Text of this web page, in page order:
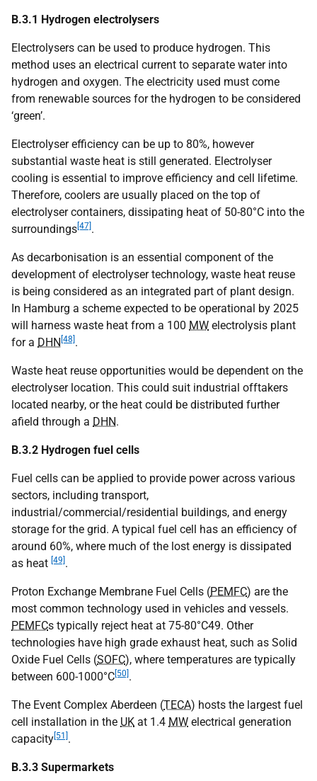
B.3.1 Hydrogen electrolysers
Electrolysers can be used to produce hydrogen. This
method uses an electrical current to separate water into
hydrogen and oxygen. The electricity used must come
from renewable sources for the hydrogen to be considered
‘green’.
Electrolyser efficiency can be up to 80%, however
substantial waste heat is still generated. Electrolyser
cooling is essential to improve efficiency and cell lifetime.
Therefore, coolers are usually placed on the top of
electrolyser containers, dissipating heat of 50-80°C into the
surroundings [47] .
As decarbonisation is an essential component of the
development of electrolyser technology, waste heat reuse
is being considered as an integrated part of plant design.
In Hamburg a scheme expected to be operational by 2025
will harness waste heat from a 100 MW electrolysis plant
for a DHN [48] .
Waste heat reuse opportunities would be dependent on the
electrolyser location. This could suit industrial offtakers
located nearby, or the heat could be distributed further
afield through a DHN.
B.3.2 Hydrogen fuel cells
Fuel cells can be applied to provide power across various
sectors, including transport,
industrial/commercial/residential buildings, and energy
storage for the grid. A typical fuel cell has an efficiency of
around 60%, where much of the lost energy is dissipated
as heat [49] .
Proton Exchange Membrane Fuel Cells (PEMFC) are the
most common technology used in vehicles and vessels.
PEMFCs typically reject heat at 75-80°C49. Other
technologies have high grade exhaust heat, such as Solid
Oxide Fuel Cells (SOFC), where temperatures are typically
between 600-1000°C [50] .
The Event Complex Aberdeen (TECA) hosts the largest fuel
cell installation in the UK at 1.4 MW electrical generation
capacity [51] .
B.3.3 Supermarkets